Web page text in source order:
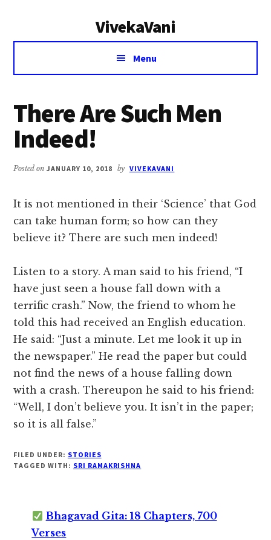
VivekaVani
Voice
Vivekananda
Menu
There Are Such Men
Indeed!
Posted onJANUARY 10, 2018 by VIVEKAVANI
It is not mentioned in their ‘Science’ that God
can take human form; so how can they
believe it? There are such men indeed!
Listen to a story. A man said to his friend, “I
have just seen a house fall down with a
terrific crash.” Now, the friend to whom he
told this had received an English education.
He said: “Just a minute. Let me look it up in
the newspaper.” He read the paper but could
not find the news of a house falling down
with a crash. Thereupon he said to his friend:
“Well, I don’t believe you. It isn’t in the paper;
so it is all false.”
FILED UNDER: STORIES
TAGGED WITH: SRI RAMAKRISHNA
Bhagavad Gita: 18 Chapters, 700
Verses